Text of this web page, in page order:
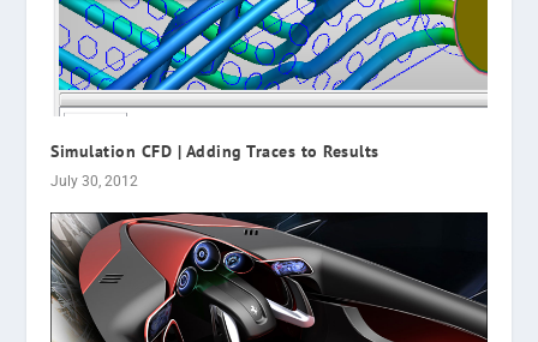
Simulation CFD | Adding Traces to Results
July 30, 2012